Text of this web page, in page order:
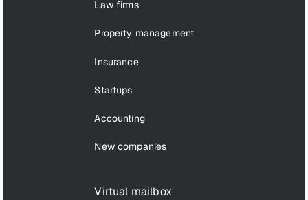
Law firms
Property management
Insurance
Startups
Accounting
New companies
Virtual mailbox